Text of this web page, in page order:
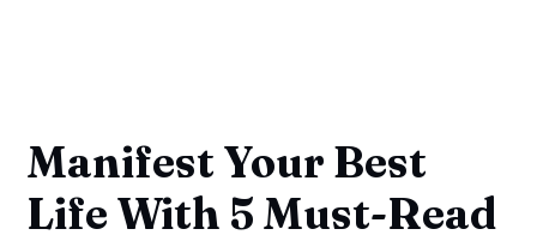
Manifest Your Best
Life With 5 Must-Read